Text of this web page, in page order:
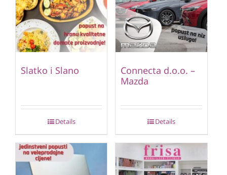
Slatko i Slano
Details
Connecta d.o.o. –
Mazda
Details